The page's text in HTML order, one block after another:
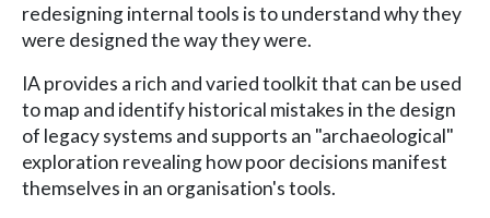
redesigning internal tools is to understand why they
were designed the way they were.
IA provides a rich and varied toolkit that can be used
to map and identify historical mistakes in the design
of legacy systems and supports an "archaeological"
exploration revealing how poor decisions manifest
themselves in an organisation's tools.